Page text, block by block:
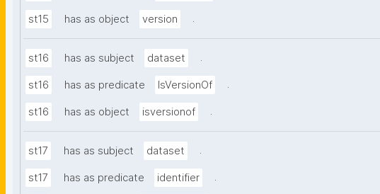
st15 has as object version .
st16 has as subject dataset .
st16 has as predicate IsVersionOf .
st16 has as object isversionof .
st17 has as subject dataset .
st17 has as predicate identifier .